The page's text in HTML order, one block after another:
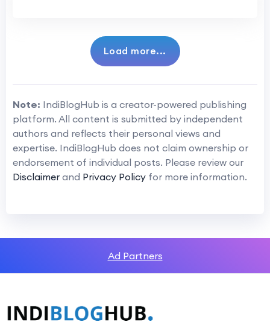
Load more...
Note: IndiBlogHub is a creator-powered publishing
platform. All content is submitted by independent
authors and reflects their personal views and
expertise. IndiBlogHub does not claim ownership or
endorsement of individual posts. Please review our
Disclaimer and Privacy Policy for more information.
Ad Partners